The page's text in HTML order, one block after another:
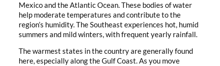
Mexico and the Atlantic Ocean. These bodies of water
help moderate temperatures and contribute to the
region’s humidity. The Southeast experiences hot, humid
summers and mild winters, with frequent yearly rainfall.
The warmest states in the country are generally found
here, especially along the Gulf Coast. As you move